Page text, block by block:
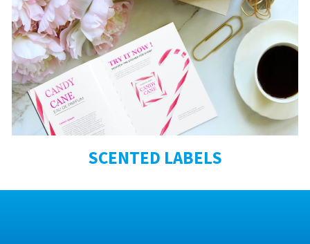
SCENTED LABELS